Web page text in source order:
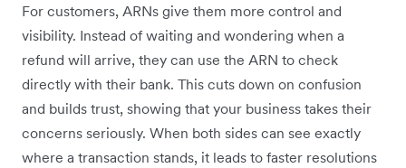
For customers, ARNs give them more control and
visibility. Instead of waiting and wondering when a
refund will arrive, they can use the ARN to check
directly with their bank. This cuts down on confusion
and builds trust, showing that your business takes their
concerns seriously. When both sides can see exactly
where a transaction stands, it leads to faster resolutions